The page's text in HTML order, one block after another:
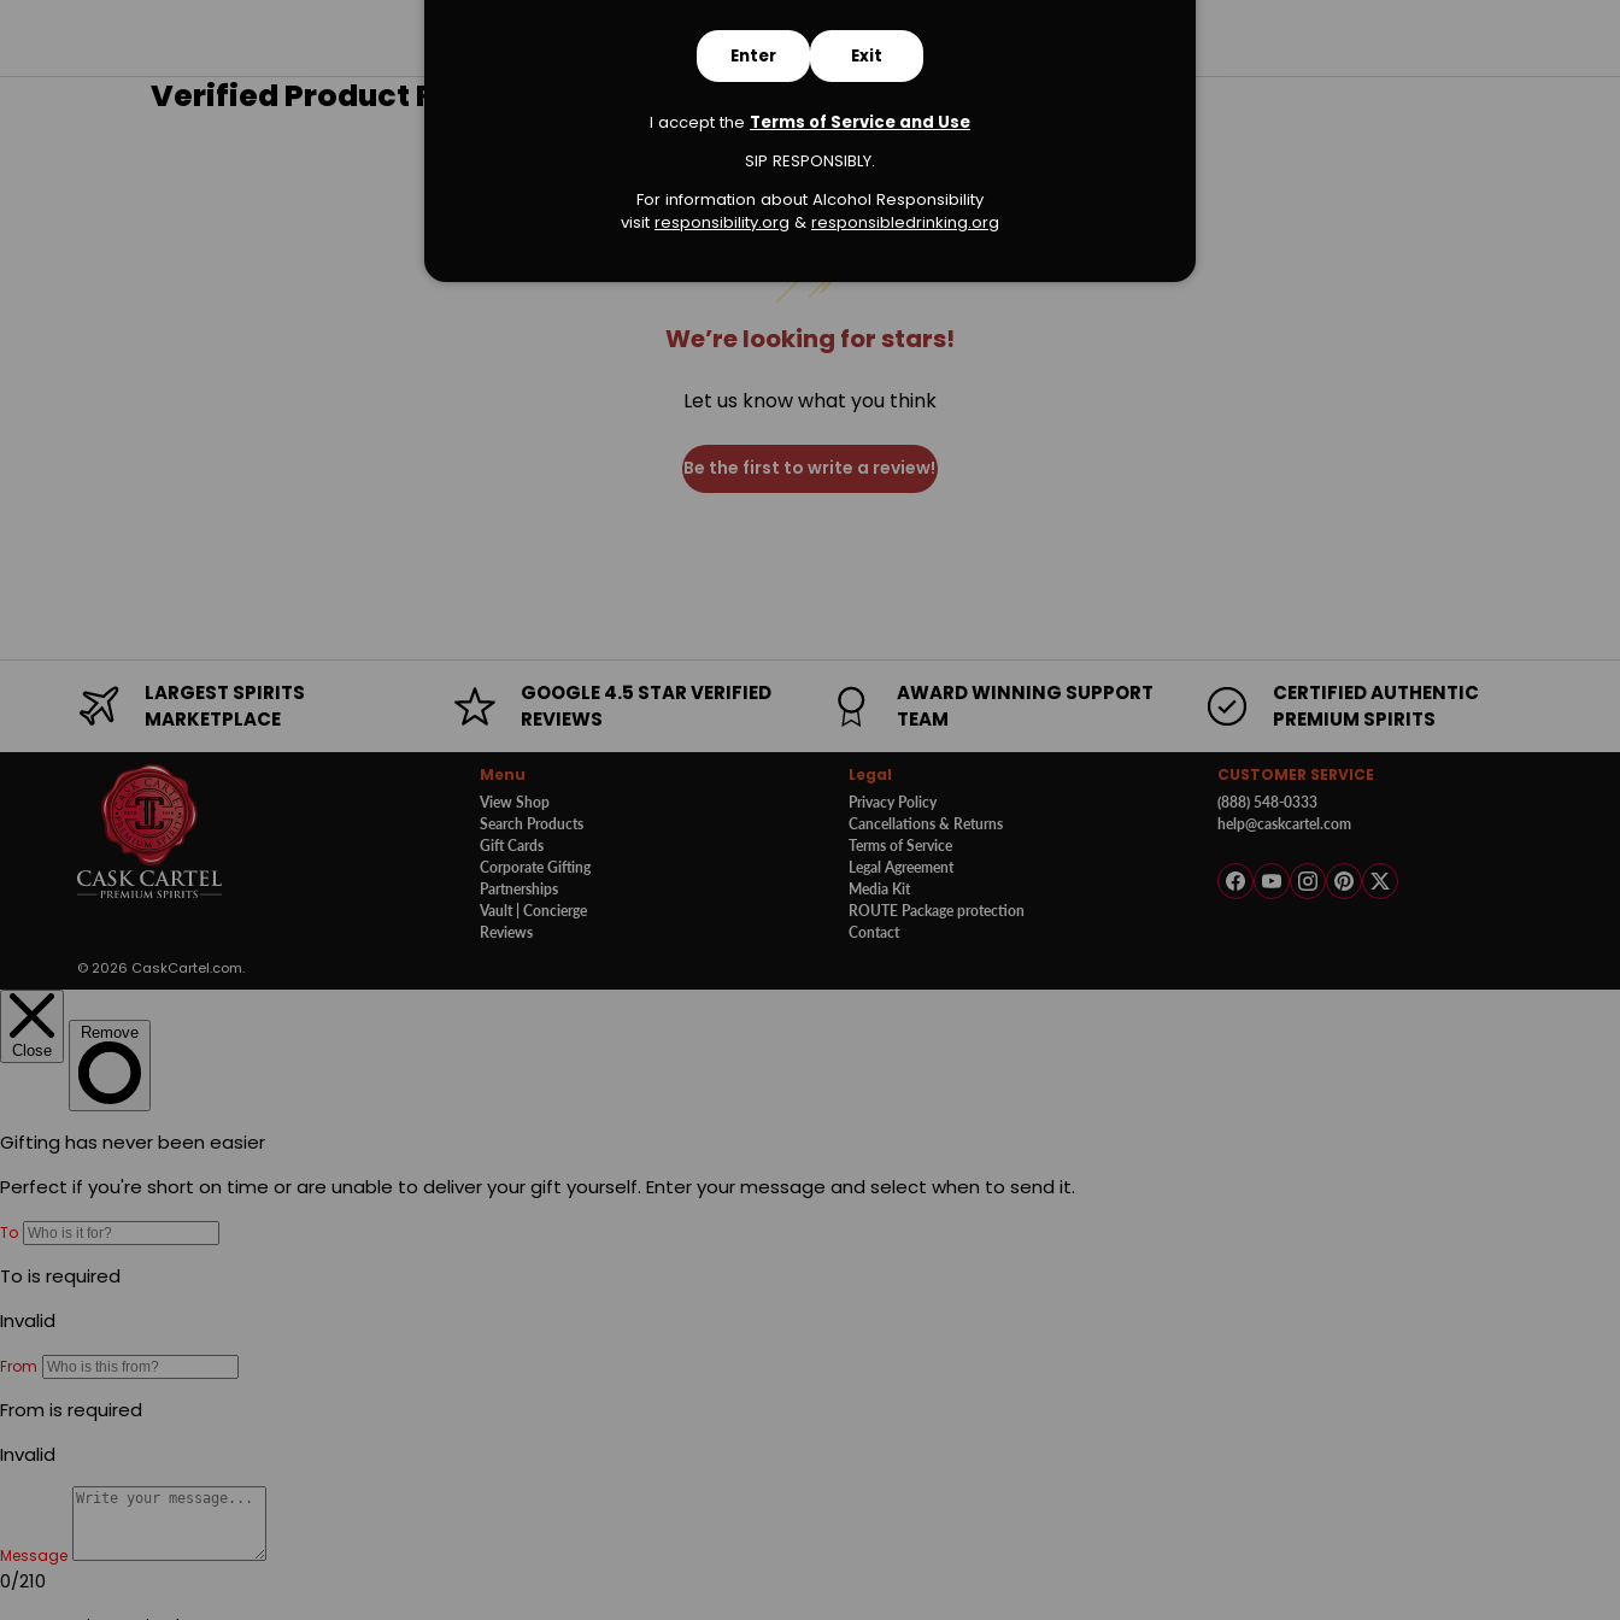
Verified Product Reviews
We’re looking for stars!
Let us know what you think
Be the first to write a review!
Enter Exit
I accept the Terms of Service and Use
SIP RESPONSIBLY.
For information about Alcohol Responsibility
visit responsibility.org & responsibledrinking.org
LARGEST SPIRITS
MARKETPLACE
GOOGLE 4.5 STAR VERIFIED
REVIEWS
AWARD WINNING SUPPORT
TEAM
CERTIFIED AUTHENTIC
PREMIUM SPIRITS
Menu
View Shop
Search Products
Gift Cards
Corporate Gifting
Partnerships
Vault | Concierge
Reviews
Legal
Privacy Policy
Cancellations & Returns
Terms of Service
Legal Agreement
Media Kit
ROUTE Package protection
Contact
CUSTOMER SERVICE
(888) 548-0333
help@caskcartel.com
Facebook
YouTube
Instagram
Pinterest
Twitter
© 2026 CaskCartel.com.